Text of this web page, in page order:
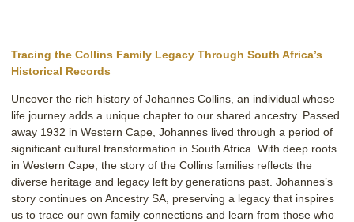
Tracing the Collins Family Legacy Through South Africa’s
Historical Records
Uncover the rich history of Johannes Collins, an individual whose
life journey adds a unique chapter to our shared ancestry. Passed
away 1932 in Western Cape, Johannes lived through a period of
significant cultural transformation in South Africa. With deep roots
in Western Cape, the story of the Collins families reflects the
diverse heritage and legacy left by generations past. Johannes’s
story continues on Ancestry SA, preserving a legacy that inspires
us to trace our own family connections and learn from those who